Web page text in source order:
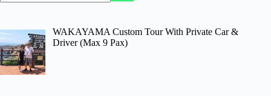
WAKAYAMA Custom Tour With Private Car &
Driver (Max 9 Pax)